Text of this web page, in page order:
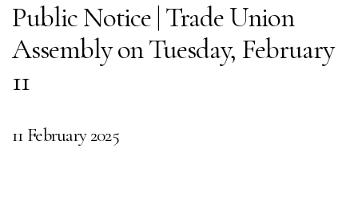
Public Notice | Trade Union
Assembly on Tuesday, February
11
11 February 2025